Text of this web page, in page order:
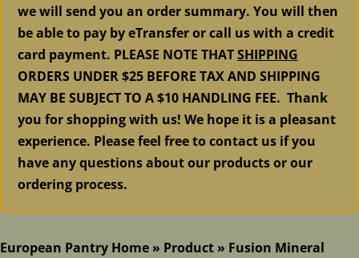
we will send you an order summary. You will then
be able to pay by eTransfer or call us with a credit
card payment. PLEASE NOTE THATSHIPPING
ORDERS UNDER $25 BEFORE TAX AND SHIPPING
MAY BE SUBJECT TO A $10 HANDLING FEE. Thank
you for shopping with us! We hope it is a pleasant
experience. Please feel free to contact us if you
have any questions about our products or our
ordering process.
European Pantry Home » Product » Fusion Mineral